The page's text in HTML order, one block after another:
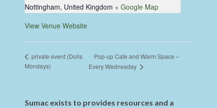
Nottingham, United Kingdom + Google Map
View Venue Website
private event (Dolls
Mondays)
Pop-up Cafe and Warm Space –
Every Wednesday
Sumac exists to provides resources and a